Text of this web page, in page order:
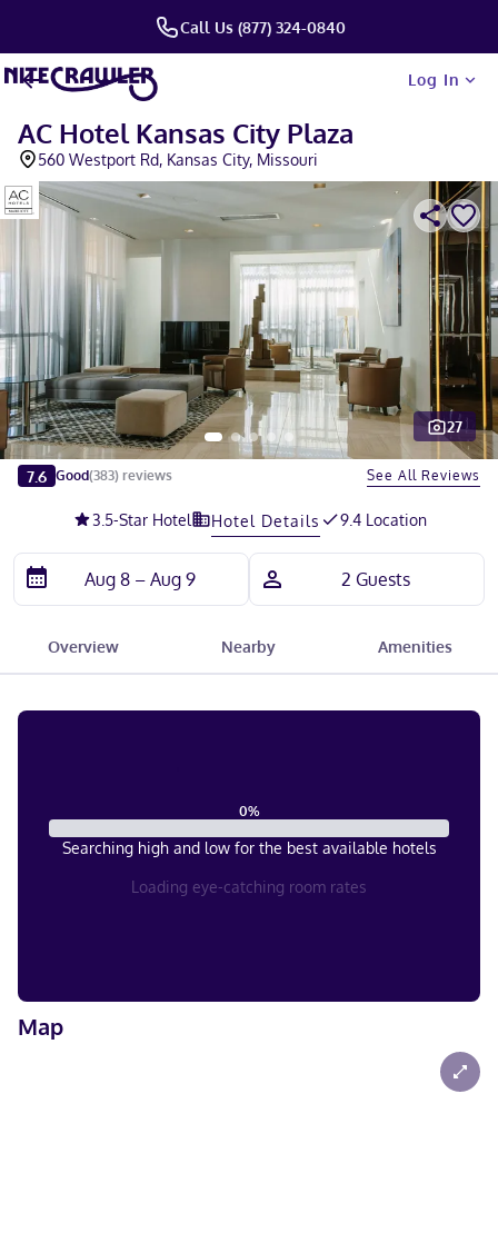
Call Us (877) 324-0840
Log In
AC Hotel Kansas City Plaza
560 Westport Rd, Kansas City, Missouri
Slide 1 of 5
27
7.6 Good(383) reviews See All Reviews
3.5-Star Hotel Hotel Details 9.4 Location
Overview Nearby Amenities
0%
Searching high and low for the best available hotels
Loading eye-catching room rates
Map